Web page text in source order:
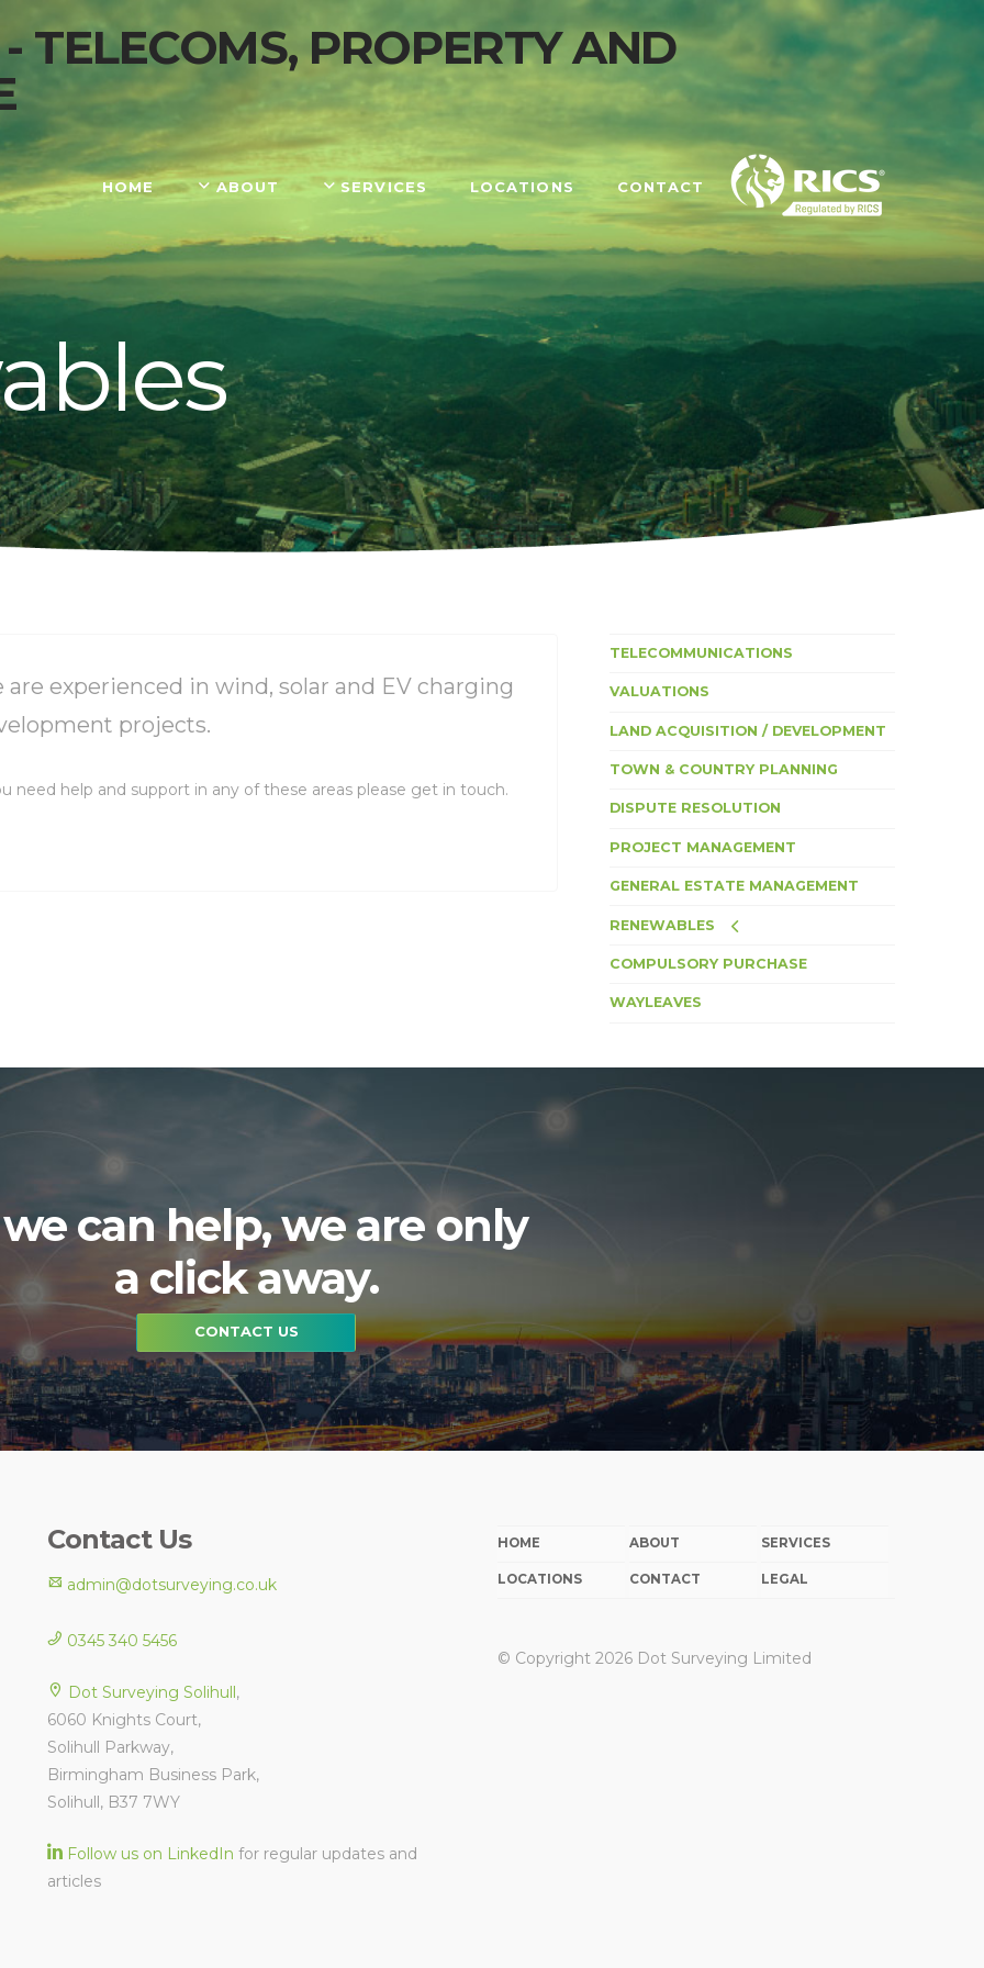
HOME ABOUT SERVICES LOCATIONS CONTACT
are experienced in wind, solar and EV charging
projects.
need help and support in any of these areas please get in touch.
TELECOMMUNICATIONS
VALUATIONS
LAND ACQUISITION / DEVELOPMENT
TOWN & COUNTRY PLANNING
DISPUTE RESOLUTION
PROJECT MANAGEMENT
GENERAL ESTATE MANAGEMENT
RENEWABLES
COMPULSORY PURCHASE
WAYLEAVES
can help, we are only
a click away.
CONTACT US
Contact Us
admin@dotsurveying.co.uk
0345 340 5456
Dot Surveying Solihull,
6060 Knights Court,
Solihull Parkway,
Birmingham Business Park,
Solihull, B37 7WY
Follow us on LinkedIn for regular updates and
articles
HOME ABOUT SERVICES
LOCATIONS CONTACT LEGAL
© Copyright 2026 Dot Surveying Limited